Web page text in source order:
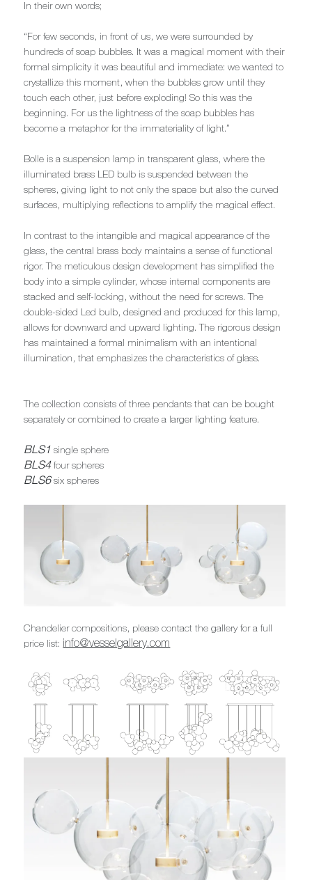
In their own words;
“For few seconds, in front of us, we were surrounded by
hundreds of soap bubbles. It was a magical moment with their
formal simplicity it was beautiful and immediate: we wanted to
crystallize this moment, when the bubbles grow until they
touch each other, just before exploding! So this was the
beginning. For us the lightness of the soap bubbles has
become a metaphor for the immateriality of light.”
Bolle is a suspension lamp in transparent glass, where the
illuminated brass LED bulb is suspended between the
spheres, giving light to not only the space but also the curved
surfaces, multiplying reflections to amplify the magical effect.
In contrast to the intangible and magical appearance of the
glass, the central brass body maintains a sense of functional
rigor. The meticulous design development has simplified the
body into a simple cylinder, whose internal components are
stacked and self-locking, without the need for screws. The
double-sided Led bulb, designed and produced for this lamp,
allows for downward and upward lighting. The rigorous design
has maintained a formal minimalism with an intentional
illumination, that emphasizes the characteristics of glass.
The collection consists of three pendants that can be bought
separately or combined to create a larger lighting feature.
BLS1 single sphere
BLS4 four spheres
BLS6six spheres
Chandelier compositions, please contact the gallery for a full
price list: info@vesselgallery.com